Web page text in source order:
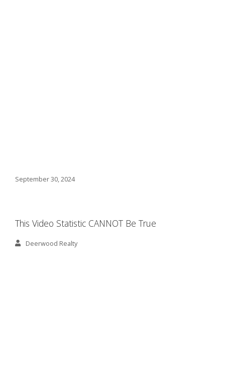
September 30, 2024
This Video Statistic CANNOT Be True
Deerwood Realty